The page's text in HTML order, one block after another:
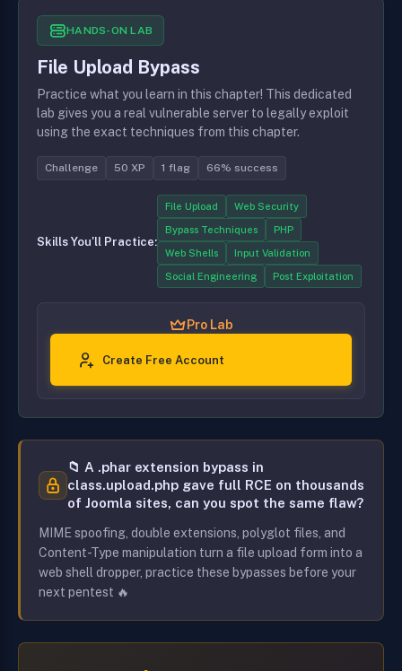
HANDS-ON LAB
File Upload Bypass
Practice what you learn in this chapter! This dedicated
lab gives you a real vulnerable server to legally exploit
using the exact techniques from this chapter.
Challenge 50 XP 1 flag 66% success
Skills You'll Practice:
File Upload Web Security
Bypass Techniques PHP
Web Shells Input Validation
Social Engineering Post Exploitation
Pro Lab
Create Free Account
📁 A .phar extension bypass in
class.upload.php gave full RCE on thousands
of Joomla sites, can you spot the same flaw?
MIME spoofing, double extensions, polyglot files, and
Content-Type manipulation turn a file upload form into a
web shell dropper, practice these bypasses before your
next pentest 🔥